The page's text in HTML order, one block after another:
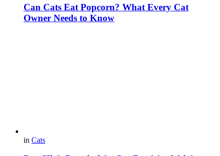
Can Cats Eat Popcorn? What Every Cat
Owner Needs to Know
in Cats